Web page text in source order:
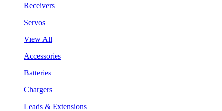
Receivers
Servos
View All
Accessories
Batteries
Chargers
Leads & Extensions